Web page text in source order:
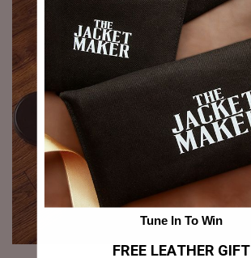
Tune In To Win
FREE LEATHER GIFT